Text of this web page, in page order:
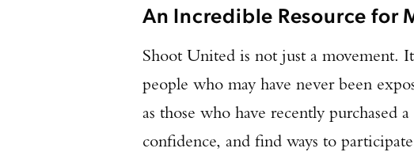
An Incredible Resource for
Shoot United is not just a movement.
people who may have never been
as those who have recently purchased
confidence, and find ways to